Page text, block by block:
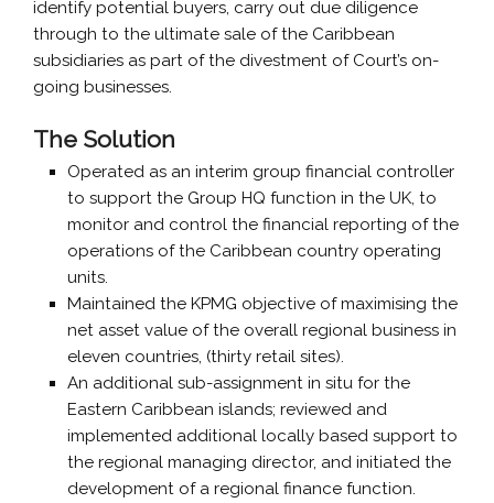
identify potential buyers, carry out due diligence
through to the ultimate sale of the Caribbean
subsidiaries as part of the divestment of Court’s on-
going businesses.
The Solution
Operated as an interim group financial controller
to support the Group HQ function in the UK, to
monitor and control the financial reporting of the
operations of the Caribbean country operating
units.
Maintained the KPMG objective of maximising the
net asset value of the overall regional business in
eleven countries, (thirty retail sites).
An additional sub-assignment in situ for the
Eastern Caribbean islands; reviewed and
implemented additional locally based support to
the regional managing director, and initiated the
development of a regional finance function.